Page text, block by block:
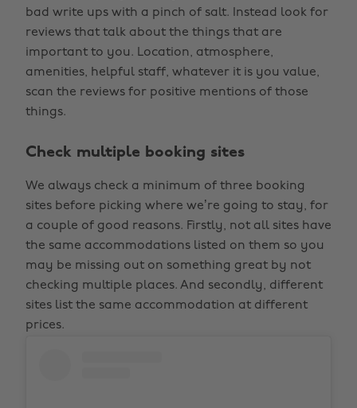
bad write ups with a pinch of salt. Instead look for
reviews that talk about the things that are
important to you. Location, atmosphere,
amenities, helpful staff, whatever it is you value,
scan the reviews for positive mentions of those
things.
Check multiple booking sites
We always check a minimum of three booking
sites before picking where we’re going to stay, for
a couple of good reasons. Firstly, not all sites have
the same accommodations listed on them so you
may be missing out on something great by not
checking multiple places. And secondly, different
sites list the same accommodation at different
prices.